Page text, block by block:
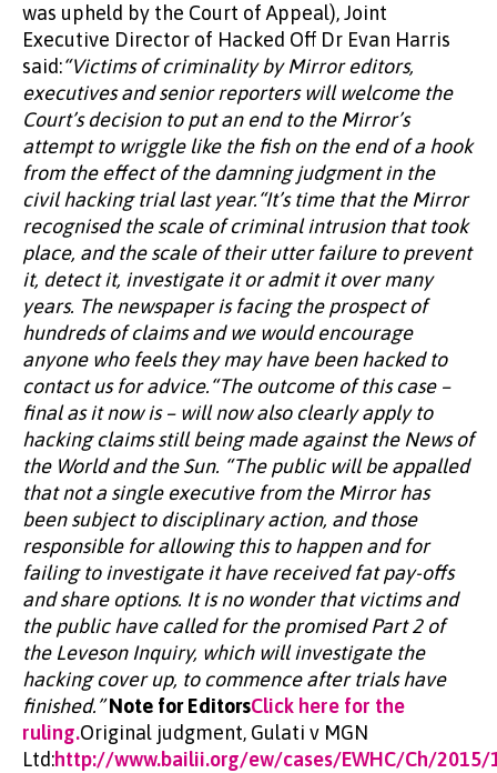
was upheld by the Court of Appeal), Joint
Executive Director of Hacked Off Dr Evan Harris
said:“Victims of criminality by Mirror editors,
executives and senior reporters will welcome the
Court’s decision to put an end to the Mirror’s
attempt to wriggle like the fish on the end of a hook
from the effect of the damning judgment in the
civil hacking trial last year.“It’s time that the Mirror
recognised the scale of criminal intrusion that took
place, and the scale of their utter failure to prevent
it, detect it, investigate it or admit it over many
years. The newspaper is facing the prospect of
hundreds of claims and we would encourage
anyone who feels they may have been hacked to
contact us for advice.“The outcome of this case –
final as it now is – will now also clearly apply to
hacking claims still being made against the News of
the World and the Sun. “The public will be appalled
that not a single executive from the Mirror has
been subject to disciplinary action, and those
responsible for allowing this to happen and for
failing to investigate it have received fat pay-offs
and share options. It is no wonder that victims and
the public have called for the promised Part 2 of
the Leveson Inquiry, which will investigate the
hacking cover up, to commence after trials have
finished.”Note for EditorsClick here for the
ruling.Original judgment, Gulati v MGN
Ltd:http://www.bailii.org/ew/cases/EWHC/Ch/2015/